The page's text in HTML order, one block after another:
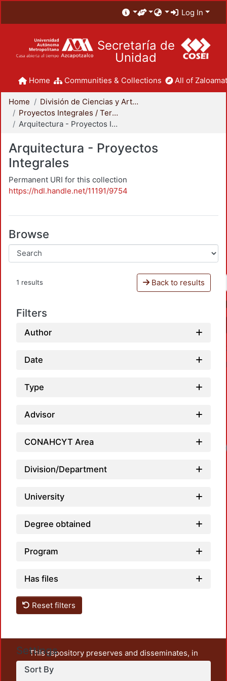
Log In
Secretaría de
Unidad
Home Communities & Collections All of
Home
División de Ciencias y Artes para el Diseño
Proyectos Integrales / Terminales - Licenciatura
Arquitectura - Proyectos Integrales
Arquitectura - Proyectos
Integrales
Permanent URI for this collection
https://hdl.handle.net/11191/9754
Browse
1 results Back to results
Filters
Author
Date
Type
Advisor
CONAHCYT Area
Division/Department
University
Degree obtained
Program
Has files
Reset filters
Settings
Sort By
This repository preserves and disseminates, in
unrestricted open access, the teaching and research
output of UAM Azcapotzalco. It also includes some